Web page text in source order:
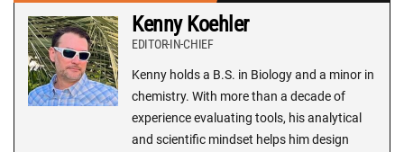
Kenny Koehler
EDITOR-IN-CHIEF
Kenny holds a B.S. in Biology and a minor in
chemistry. With more than a decade of
experience evaluating tools, his analytical
and scientific mindset helps him design